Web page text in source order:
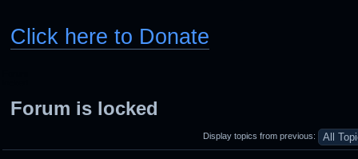
Click here to Donate
Forum is locked
Display topics from previous: